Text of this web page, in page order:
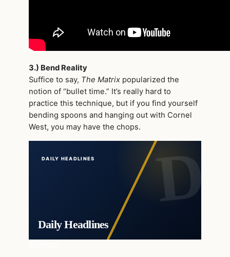
3.) Bend Reality
Suffice to say, The Matrix popularized the
notion of “bullet time.” It’s really hard to
practice this technique, but if you find yourself
bending spoons and hanging out with Cornel
West, you may have the chops.
DAILY HEADLINES
Daily Headlines